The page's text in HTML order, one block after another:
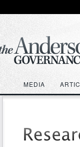
MEDIA